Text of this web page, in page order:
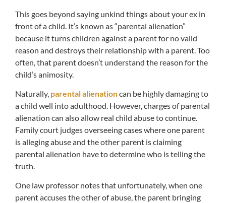
This goes beyond saying unkind things about your ex in
front of a child. It’s known as “parental alienation”
because it turns children against a parent for no valid
reason and destroys their relationship with a parent. Too
often, that parent doesn’t understand the reason for the
child’s animosity.
Naturally, parental alienationcan be highly damaging to
a child well into adulthood. However, charges of parental
alienation can also allow real child abuse to continue.
Family court judges overseeing cases where one parent
is alleging abuse and the other parent is claiming
parental alienation have to determine who is telling the
truth.
One law professor notes that unfortunately, when one
parent accuses the other of abuse, the parent bringing